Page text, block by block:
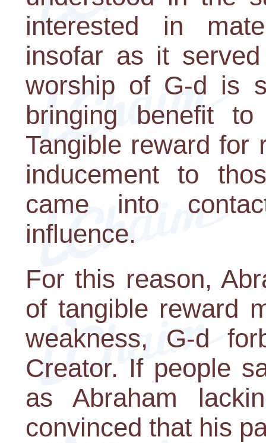
interested in
insofar as it
worship of G-d is
bringing benefit
Tangible reward for
inducement to
came into
influence.
For this reason,
of tangible reward
weakness, G-d
Creator. If people
as Abraham
convinced that his